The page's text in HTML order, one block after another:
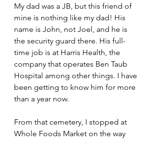
My dad was a JB, but this friend of
mine is nothing like my dad! His
name is John, not Joel, and he is
the security guard there. His full-
time job is at Harris Health, the
company that operates Ben Taub
Hospital among other things. I have
been getting to know him for more
than a year now.
From that cemetery, I stopped at
Whole Foods Market on the way